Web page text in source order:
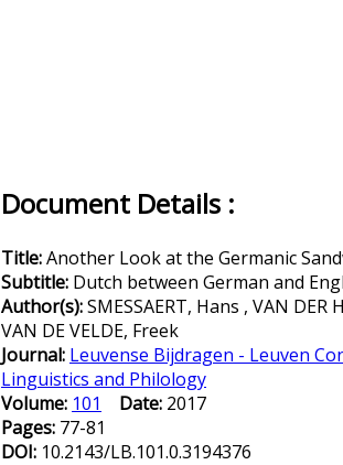
Document Details :
Title:Another Look at the Germanic
Subtitle: Dutch between German and
Author(s):SMESSAERT, Hans , VAN DER
VAN DE VELDE, Freek
Journal: Leuvense Bijdragen - Leuven
Linguistics and Philology
Volume: 101 Date: 2017
Pages: 77-81
DOI: 10.2143/LB.101.0.3194376